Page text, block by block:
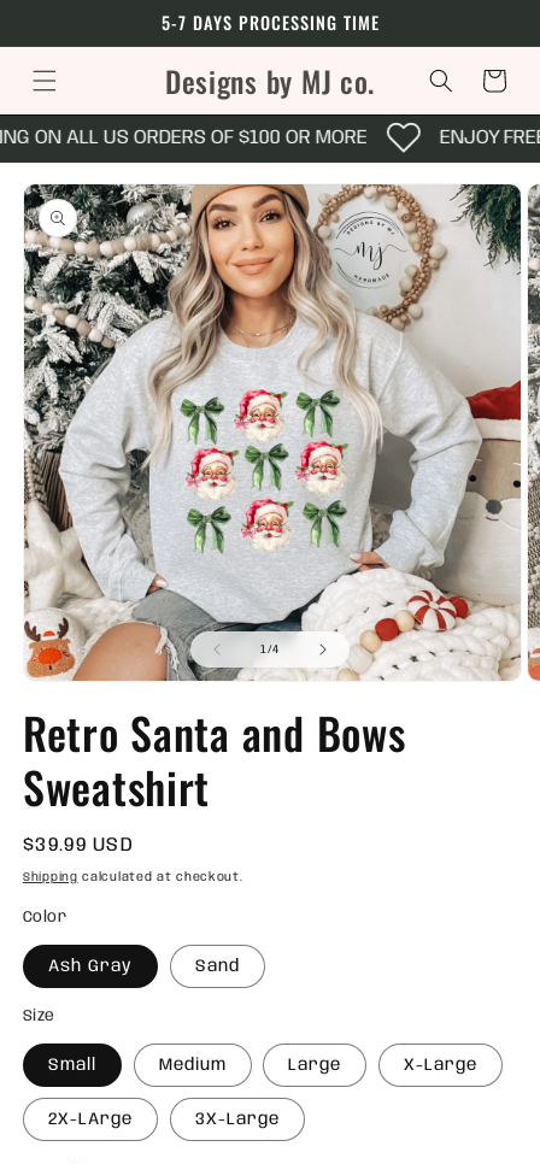
5-7 DAYS PROCESSING TIME
Designs by MJ co. Cart
ON ALL US ORDERS OF $100 OR MORE ENJOY
Skip to
product
information
1 /of
4
Retro Santa and Bows
Sweatshirt
Regular
price
$39.99 USD
Shipping calculated at checkout.
Color
Ash Gray Sand
Size
Small Medium Large X-Large
2X-LArge 3X-Large